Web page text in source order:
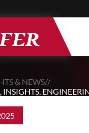
& NEWS//
, INSIGHTS,